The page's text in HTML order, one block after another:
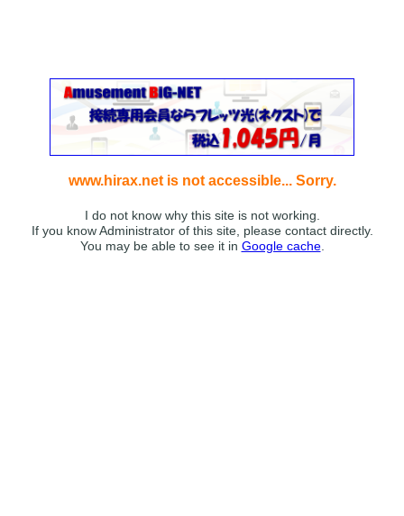
www.hirax.net is not accessible... Sorry.
I do not know why this site is not working.
If you know Administrator of this site, please contact directly.
You may be able to see it in Google cache.